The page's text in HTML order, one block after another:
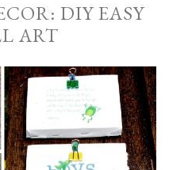
DIY EASY
ART